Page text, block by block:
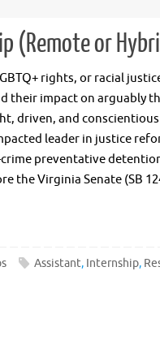
(Remote or
rights, or racial
their impact on arguably
driven, and
leader in justice
preventative
the Virginia Senate (SB
Assistant, Internship,